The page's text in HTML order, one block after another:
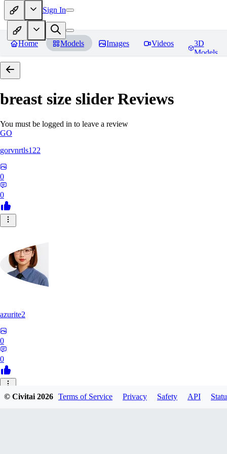
Sign In
Home Models Images Videos
3D
Models
breast size sliderReviews
You must be logged in to leave a review
GO
gorvnrtls122
0
0
azurite2
0
0
37
© Civitai2026 Terms of Service Privacy Safety API